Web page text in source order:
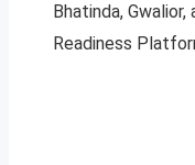
Bhatinda,
Readiness